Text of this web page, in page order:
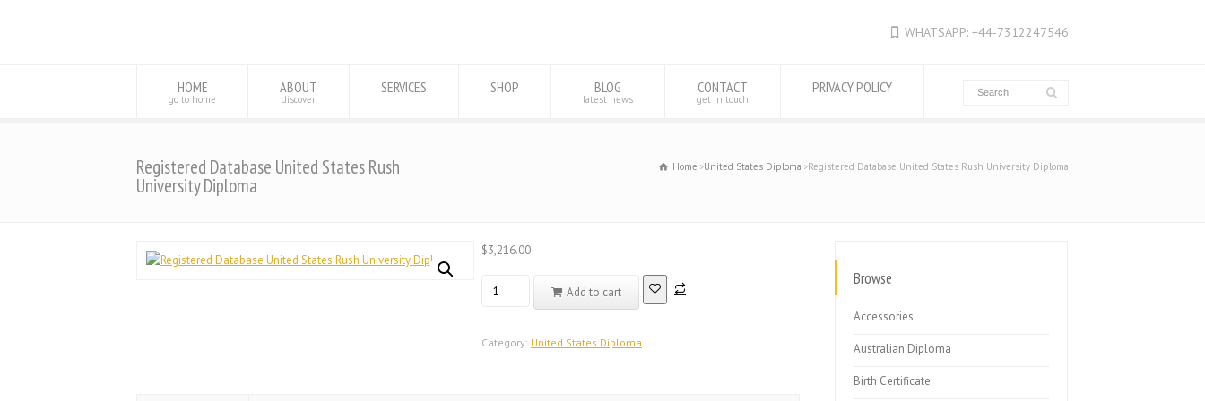
WHATSAPP: +44-7312247546
HOME
go to home
ABOUT
discover
SERVICES SHOP BLOG
latest news
CONTACT
get in touch
PRIVACY POLICY
Registered Database United States Rush
University Diploma
Home United States Diploma Registered Database United States Rush University Diploma
$3,216.00
Registered
States
Add to cart
Category: United States Diploma
Browse
Accessories
Australian Diploma
Birth Certificate